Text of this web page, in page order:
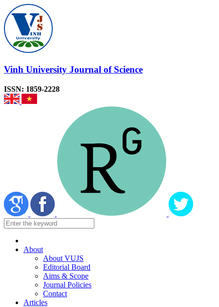
Vinh University Journal of Science
ISSN: 1859-2228
About
About VUJS
Editorial Board
Aims & Scope
Journal Policies
Contact
Articles